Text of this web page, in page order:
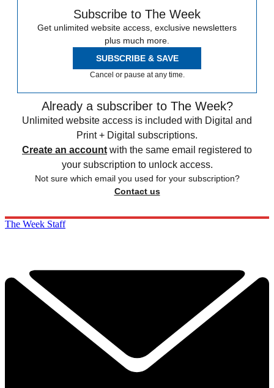
Subscribe to The Week
Get unlimited website access, exclusive newsletters
plus much more.
SUBSCRIBE & SAVE
Cancel or pause at any time.
Already a subscriber to The Week?
Unlimited website access is included with Digital and
Print + Digital subscriptions.
Create an account with the same email registered to
your subscription to unlock access.
Not sure which email you used for your subscription?
Contact us
The Week Staff